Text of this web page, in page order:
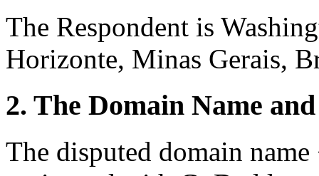
The Respondent is
Horizonte, Minas Gerais,
2. The Domain Name
The disputed domain